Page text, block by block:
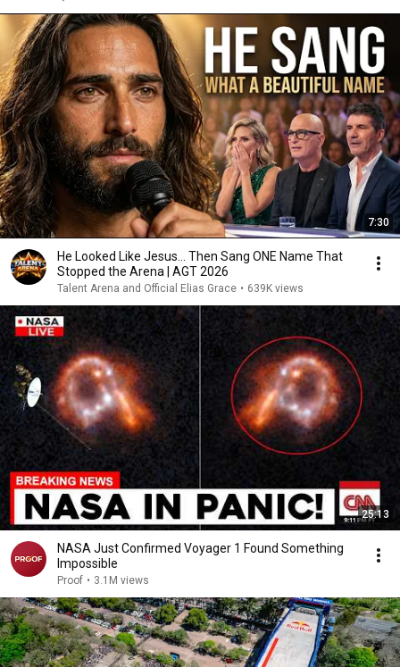
7:30
He Looked Like Jesus… Then Sang ONE Name That
Stopped the Arena | AGT 2026
Talent Arena and Official Elias Grace • 639K views
25:13
NASA Just Confirmed Voyager 1 Found Something
Impossible
Proof • 3.1M views